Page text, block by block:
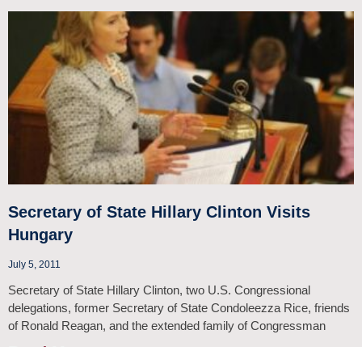
Secretary of State Hillary Clinton Visits
Hungary
July 5, 2011
Secretary of State Hillary Clinton, two U.S. Congressional
delegations, former Secretary of State Condoleezza Rice, friends
of Ronald Reagan, and the extended family of Congressman